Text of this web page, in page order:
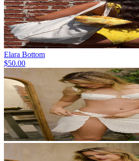
Elara Bottom
$50.00